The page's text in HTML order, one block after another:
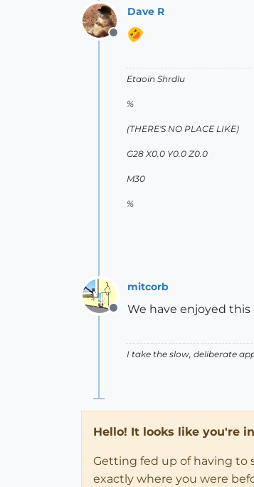
Offline
Dave R
Etaoin Shrdlu
%
(THERE'S NO PLACE LIKE)
G28 X0.0 Y0.0 Z0.0
M30
%
Offline
mitcorb
We have enjoyed
I take the slow, deliberate
Hello! It looks like you're
Getting fed up of having to
exactly where you were